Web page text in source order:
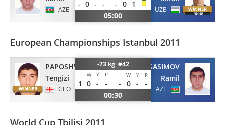
AZE
- 0 - - - 0 1
05:00
UZB
European Championships Istanbul 2011
PAPOSHVILI
Tengizi
GEO
-73 kg #42
I W Y P I W Y P
1 0 - - - 0 -
-
00:30
GASIMOV
Ramil
AZE
World Cup Tbilisi 2011